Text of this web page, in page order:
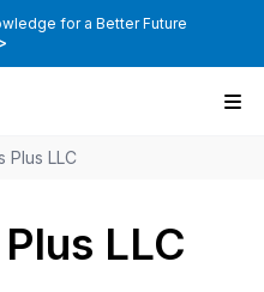
for a Better Future
Plus LLC
LLC